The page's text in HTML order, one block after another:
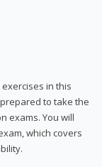
in this
to take the
exams. You will
which covers